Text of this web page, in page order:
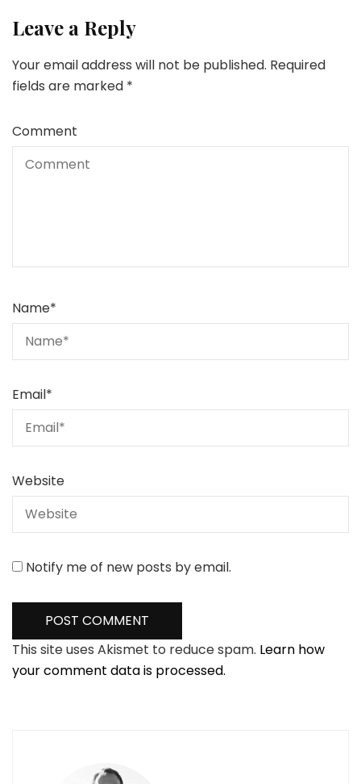
Leave a Reply
Your email address will not be published. Required
fields are marked *
Comment
Name*
Email*
Website
Notify me of new posts by email.
This site uses Akismet to reduce spam. Learn how
your comment data is processed.